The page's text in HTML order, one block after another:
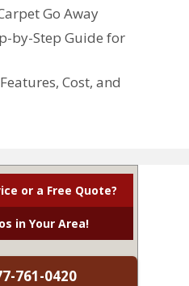
Go Away
by-Step Guide for
Cost, and
or a Free Quote?
in Your Area!
761-0420